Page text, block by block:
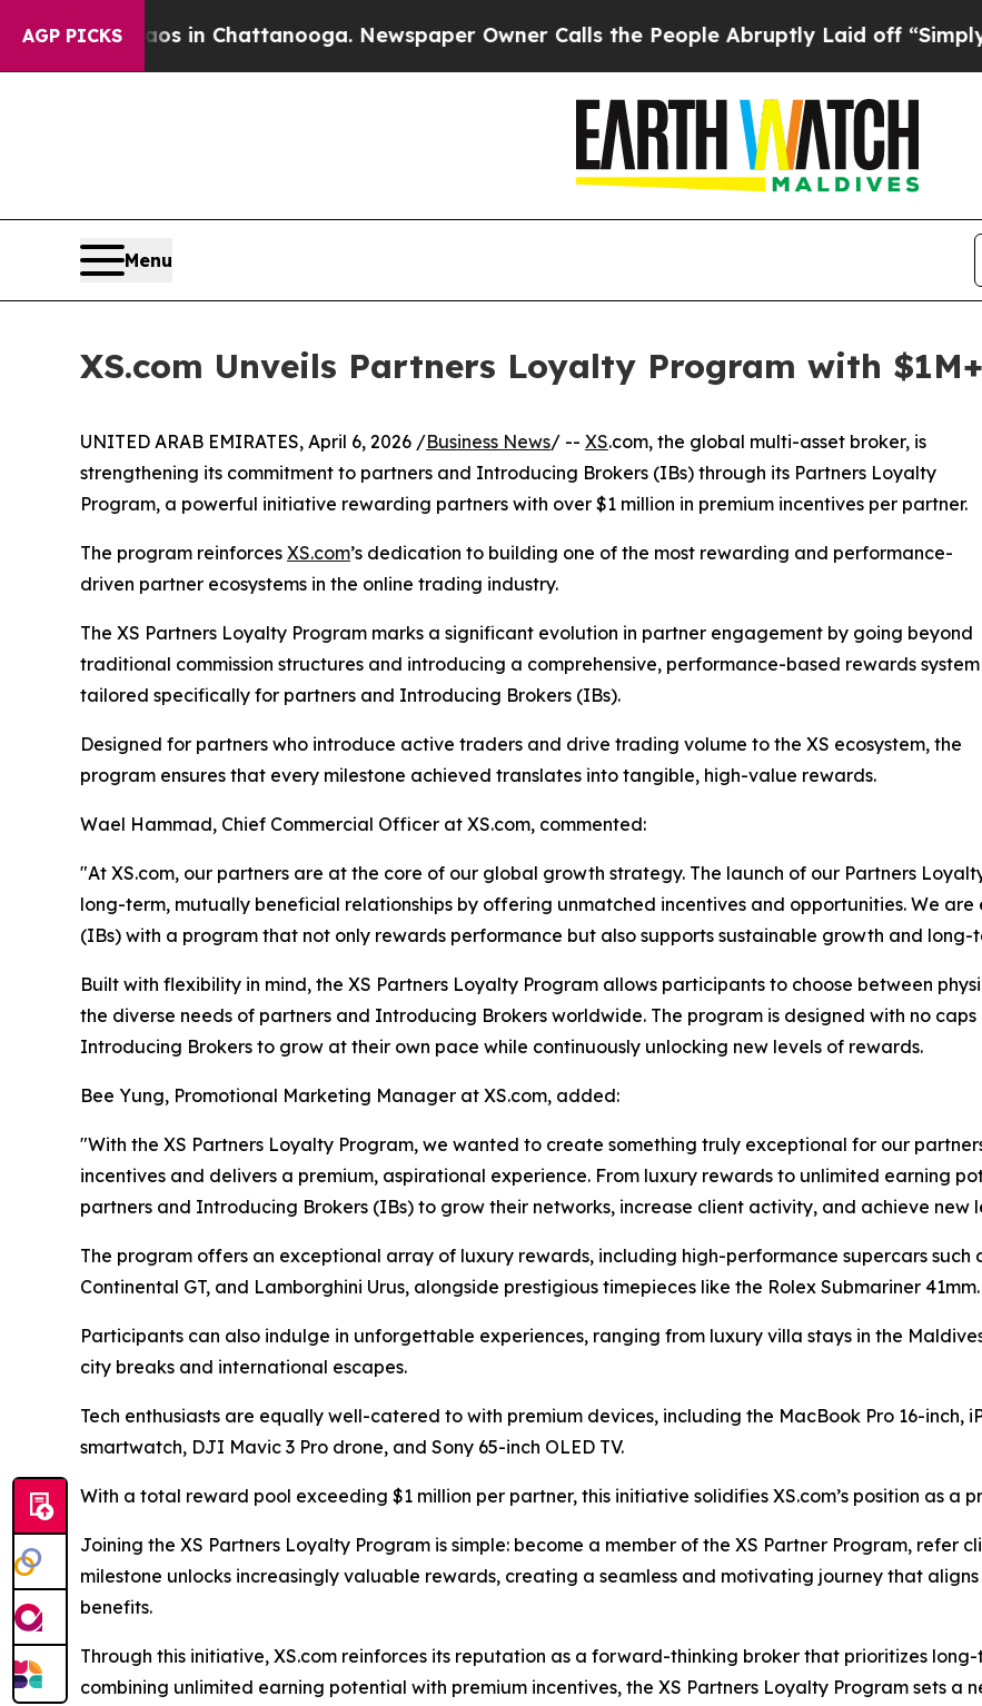
AGP PICKS
Chaos in Chattanooga. Newspaper Owner Calls the People Abruptly Laid off “Simply a Math
Menu
XS.com Unveils Partners Loyalty Program with
UNITED ARAB EMIRATES, April 6, 2026 /Business News/ -- XS.com, the global multi-asset broker, is
strengthening its commitment to partners and Introducing Brokers (IBs) through its Partners Loyalty
Program, a powerful initiative rewarding partners with over $1 million in premium incentives per partner.
The program reinforces XS.com’s dedication to building one of the most rewarding and performance-
driven partner ecosystems in the online trading industry.
The XS Partners Loyalty Program marks a significant evolution in partner engagement by going beyond
traditional commission structures and introducing a comprehensive, performance-based rewards system
tailored specifically for partners and Introducing Brokers (IBs).
Designed for partners who introduce active traders and drive trading volume to the XS ecosystem, the
program ensures that every milestone achieved translates into tangible, high-value rewards.
Wael Hammad, Chief Commercial Officer at XS.com, commented:
"At XS.com, our partners are at the core of our global growth strategy. The launch of our Partners
long-term, mutually beneficial relationships by offering unmatched incentives and opportunities. We
(IBs) with a program that not only rewards performance but also supports sustainable growth and long-
Built with flexibility in mind, the XS Partners Loyalty Program allows participants to choose between
the diverse needs of partners and Introducing Brokers worldwide. The program is designed with no
Introducing Brokers to grow at their own pace while continuously unlocking new levels of rewards.
Bee Yung, Promotional Marketing Manager at XS.com, added:
"With the XS Partners Loyalty Program, we wanted to create something truly exceptional for our
incentives and delivers a premium, aspirational experience. From luxury rewards to unlimited earning
partners and Introducing Brokers (IBs) to grow their networks, increase client activity, and achieve new
The program offers an exceptional array of luxury rewards, including high-performance supercars such
Continental GT, and Lamborghini Urus, alongside prestigious timepieces like the Rolex Submariner 41mm.
Participants can also indulge in unforgettable experiences, ranging from luxury villa stays in the
city breaks and international escapes.
Tech enthusiasts are equally well-catered to with premium devices, including the MacBook Pro 16-inch,
smartwatch, DJI Mavic 3 Pro drone, and Sony 65-inch OLED TV.
With a total reward pool exceeding $1 million per partner, this initiative solidifies XS.com’s position as a
Joining the XS Partners Loyalty Program is simple: become a member of the XS Partner Program, refer
milestone unlocks increasingly valuable rewards, creating a seamless and motivating journey that
benefits.
Through this initiative, XS.com reinforces its reputation as a forward-thinking broker that prioritizes
combining unlimited earning potential with premium incentives, the XS Partners Loyalty Program sets a